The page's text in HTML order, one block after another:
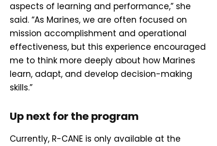
aspects of learning and performance,” she
said. “As Marines, we are often focused on
mission accomplishment and operational
effectiveness, but this experience encouraged
me to think more deeply about how Marines
learn, adapt, and develop decision-making
skills.”
Up next for the program
Currently, R-CANE is only available at the